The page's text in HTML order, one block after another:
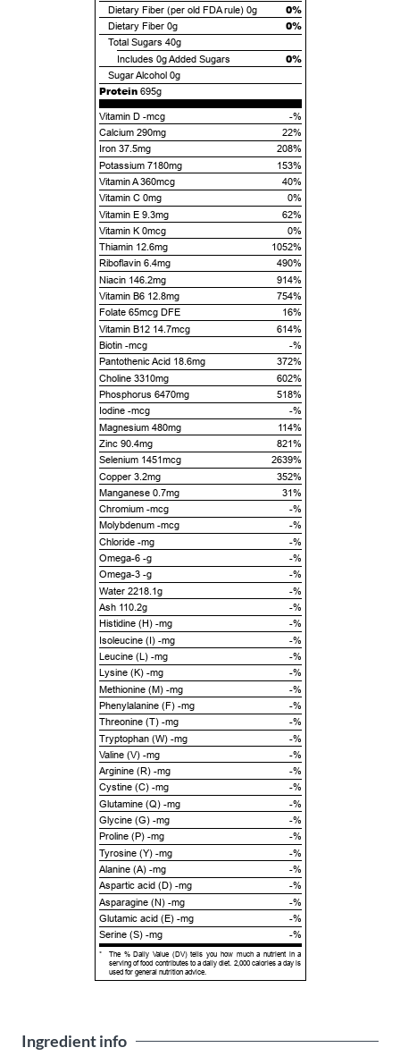
Dietary Fiber (per old FDA rule) 0g 0%
Dietary Fiber 0g 0%
Total Sugars 40g
Includes 0gAdded Sugars 0%
Sugar Alcohol 0g
Protein 695g
Vitamin D -mcg
-%
Calcium 290mg
22%
Iron 37.5mg
208%
Potassium 7180mg
153%
Vitamin A 360mcg
40%
Vitamin C 0mg
0%
Vitamin E 9.3mg
62%
Vitamin K 0mcg
0%
Thiamin 12.6mg
1052%
Riboflavin 6.4mg
490%
Niacin 146.2mg
914%
Vitamin B6 12.8mg
754%
Folate 65mcg DFE
16%
Vitamin B12 14.7mcg
614%
Biotin -mcg
-%
Pantothenic Acid 18.6mg
372%
Choline 3310mg
602%
Phosphorus 6470mg
518%
Iodine -mcg
-%
Magnesium 480mg
114%
Zinc 90.4mg
821%
Selenium 1451mcg
2639%
Copper 3.2mg
352%
Manganese 0.7mg
31%
Chromium -mcg
-%
Molybdenum -mcg
-%
Chloride -mg
-%
Omega-6 -g
-%
Omega-3 -g
-%
Water 2218.1g
-%
Ash 110.2g
-%
Histidine (H) -mg
-%
Isoleucine (I) -mg
-%
Leucine (L) -mg
-%
Lysine (K) -mg
-%
Methionine (M) -mg
-%
Phenylalanine (F) -mg
-%
Threonine (T) -mg
-%
Tryptophan (W) -mg
-%
Valine (V) -mg
-%
Arginine (R) -mg
-%
Cystine (C) -mg
-%
Glutamine (Q) -mg
-%
Glycine (G) -mg
-%
Proline (P) -mg
-%
Tyrosine (Y) -mg
-%
Alanine (A) -mg
-%
Aspartic acid (D) -mg
-%
Asparagine (N) -mg
-%
Glutamic acid (E) -mg
-%
Serine (S) -mg
-%
*
The % Daily Value (DV) tells you how much a nutrient in a
serving of food contributes to a daily diet. 2,000 calories a day is
used for general nutrition advice.
Ingredient info